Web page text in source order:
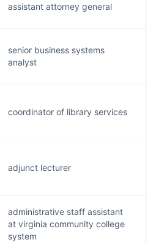
assistant attorney general
senior business systems
analyst
coordinator of library services
adjunct lecturer
administrative staff assistant
at virginia community college
system